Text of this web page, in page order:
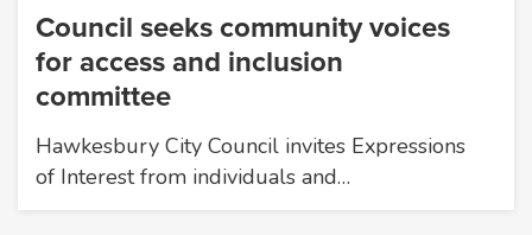
Council seeks community voices
for access and inclusion
committee
Hawkesbury City Council invites Expressions
of Interest from individuals and…